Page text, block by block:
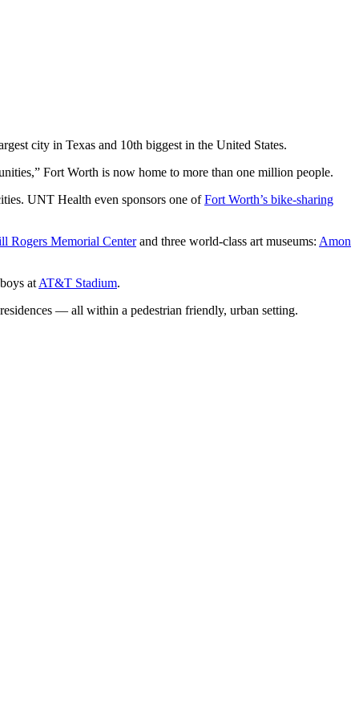
city in Texas and 10th biggest in the United States.
Fort Worth is now home to more than one million people.
UNT Health even sponsors one ofFort Worth’s bike-sharing
Rogers Memorial Centerand three world-class art museums: Amon
at AT&T Stadium.
— all within a pedestrian friendly, urban setting.